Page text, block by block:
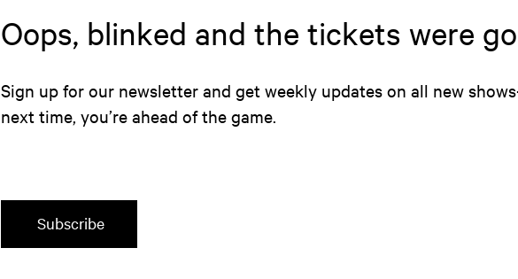
Oops, blinked and the tickets were
Sign up for our newsletter and get weekly updates on all new
next time, you’re ahead of the game.
Subscribe